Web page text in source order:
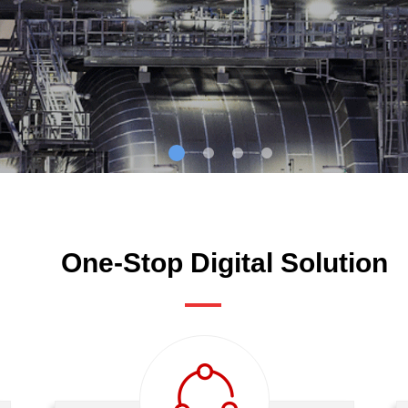
ꁢ
One-Stop Digital Solution